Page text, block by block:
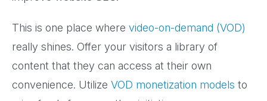
This is one place where video-on-demand (VOD)
really shines. Offer your visitors a library of
content that they can access at their own
convenience. Utilize VOD monetization models to